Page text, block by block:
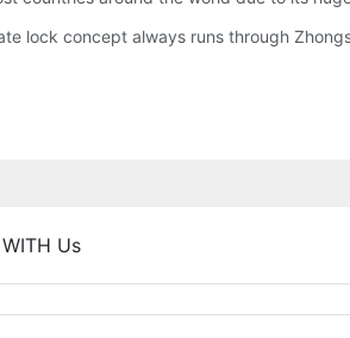
lock concept always runs through
Us